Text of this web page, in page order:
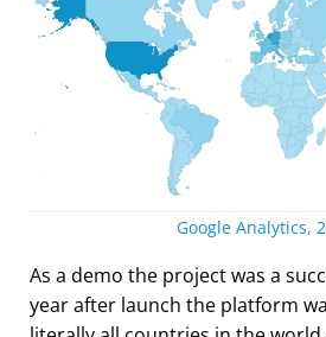
Google Analytics,
As a demo the project was a
year after launch the platform